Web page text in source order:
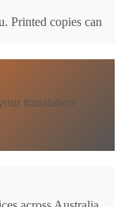
Printed copies can
translation